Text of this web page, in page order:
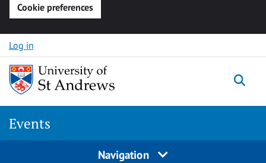
Cookie preferences
Skip to content
Log in
Events
Navigation